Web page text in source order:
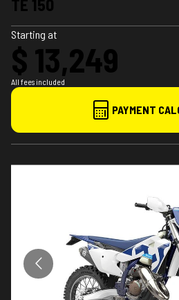
TE 150
Starting at
$ 13,249
All fees included
PAYMENT